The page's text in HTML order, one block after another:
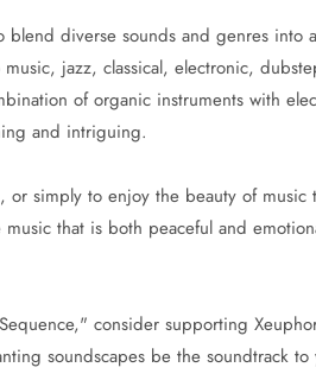
diverse sounds and genres into
jazz, classical, electronic,
of organic instruments with
and intriguing.
simply to enjoy the beauty of music
that is both peaceful and
consider supporting
soundscapes be the soundtrack to